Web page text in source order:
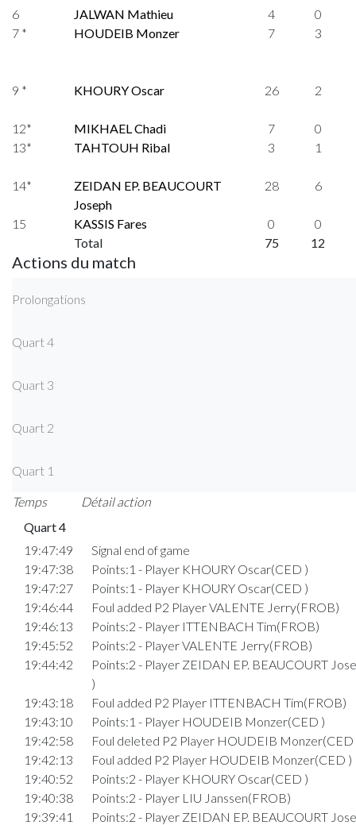
6
JALWAN Mathieu 4
0
7 *
HOUDEIB Monzer 7 3
9 * KHOURY Oscar 26 2
12* MIKHAEL Chadi 7
0
13*
TAHTOUH Ribal 3 1
14*
ZEIDAN EP. BEAUCOURT
Joseph
28 6
15 KASSIS Fares 0
0
Total
75 12
Actions du match
Prolongations
Quart 4
Quart 3
Quart 2
Quart 1
Temps
Détail action
Quart 4
19:47:49
Signal end of game
19:47:38
Points:1 - Player KHOURY Oscar(CED )
19:47:27
Points:1 - Player KHOURY Oscar(CED )
19:46:44
Foul added P2 Player VALENTE Jerry(FROB)
19:46:13
Points:2 - Player ITTENBACH Tim(FROB)
19:45:52
Points:2 - Player VALENTE Jerry(FROB)
19:44:42
Points:2 - Player ZEIDAN EP. BEAUCOURT
)
19:43:18
Foul added P2 Player ITTENBACH Tim(FROB)
19:43:10
Points:1 - Player HOUDEIB Monzer(CED )
19:42:58
Foul deleted P2 Player HOUDEIB Monzer(CED
19:42:13
Foul added P2 Player HOUDEIB Monzer(CED )
19:40:52
Points:2 - Player KHOURY Oscar(CED )
19:40:38
Points:2 - Player LIU Janssen(FROB)
19:39:41
Points:2 - Player ZEIDAN EP. BEAUCOURT